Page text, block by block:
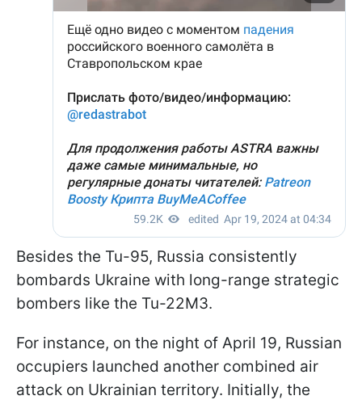
Besides the Tu-95, Russia consistently
bombards Ukraine with long-range strategic
bombers like the Tu-22M3.
For instance, on the night of April 19, Russian
occupiers launched another combined air
attack on Ukrainian territory. Initially, the